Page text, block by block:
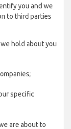
you and we
to third parties
hold about you
specific
are about to